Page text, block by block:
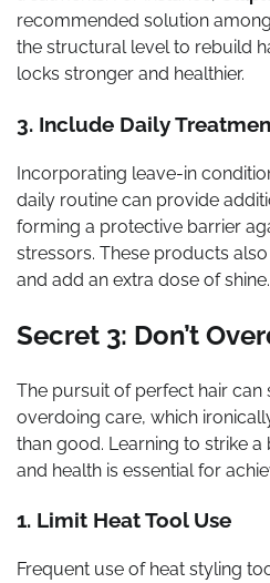
recommended solution
the structural level to rebuild
locks stronger and healthier.
3. Include Daily
Incorporating leave-in
daily routine can provide
forming a protective barrier
stressors. These products
and add an extra dose of shine.
Secret 3: Don’t
The pursuit of perfect hair can
overdoing care, which
than good. Learning to strike
and health is essential for
1. Limit Heat Tool Use
Frequent use of heat styling